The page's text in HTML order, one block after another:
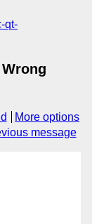
qt-
More options
message